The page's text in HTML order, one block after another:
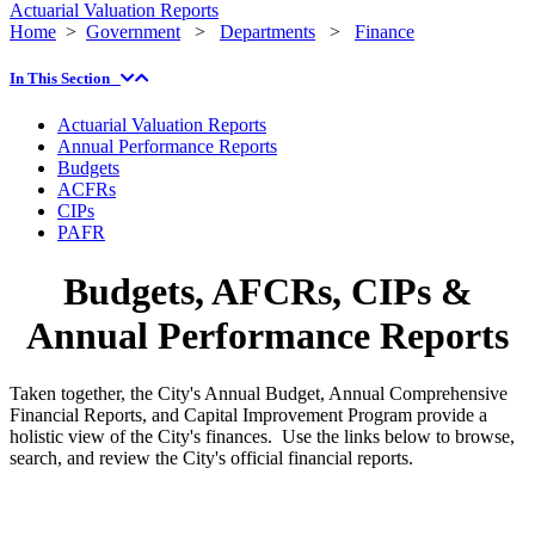
Actuarial Valuation Reports
Home > Government > Departments > Finance
In This Section
Actuarial Valuation Reports
Annual Performance Reports
Budgets
ACFRs
CIPs
PAFR
Budgets, AFCRs, CIPs &
Annual Performance Reports
Taken together, the City's Annual Budget, Annual Comprehensive
Financial Reports, and Capital Improvement Program provide a
holistic view of the City's finances. Use the links below to browse,
search, and review the City's official financial reports.